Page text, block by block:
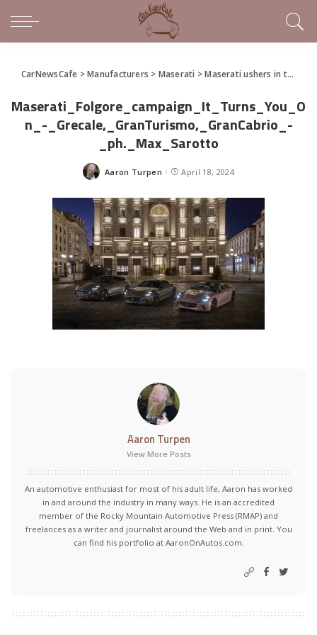
CarNewsCafe >Manufacturers > Maserati >Maserati ushers in the Trident’s new electric era and presents the GranCabrio Folgore
Maserati_Folgore_campaign_It_Turns_You_O
n_-_Grecale,_GranTurismo,_GranCabrio_-
_ph._Max_Sarotto
Posted
Aaron Turpen April 18, 2024
Aaron Turpen
View More Posts
An automotive enthusiast for most of his adult life, Aaron has worked
in and around the industry in many ways. He is an accredited
member of the Rocky Mountain Automotive Press (RMAP) and
freelances as a writer and journalist around the Web and in print. You
can find his portfolio at AaronOnAutos.com.